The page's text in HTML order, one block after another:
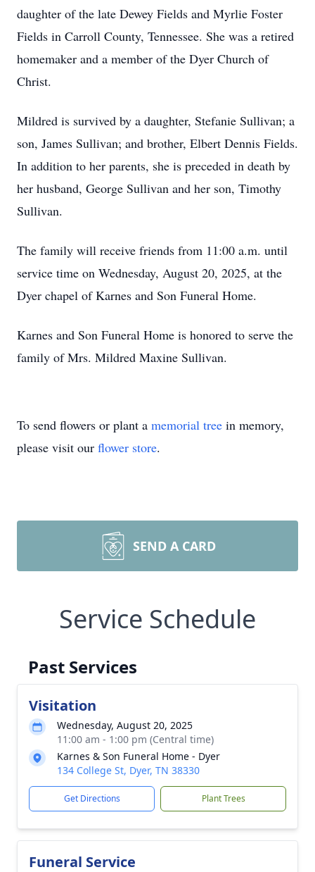
daughter of the late Dewey Fields and Myrlie Foster
Fields in Carroll County, Tennessee. She was a retired
homemaker and a member of the Dyer Church of
Christ.
Mildred is survived by a daughter, Stefanie Sullivan; a
son, James Sullivan; and brother, Elbert Dennis Fields.
In addition to her parents, she is preceded in death by
her husband, George Sullivan and her son, Timothy
Sullivan.
The family will receive friends from 11:00 a.m. until
service time on Wednesday, August 20, 2025, at the
Dyer chapel of Karnes and Son Funeral Home.
Karnes and Son Funeral Home is honored to serve the
family of Mrs. Mildred Maxine Sullivan.
To send flowers or plant a memorial tree in memory,
please visit our flower store.
SEND A CARD
Service Schedule
Past Services
Visitation
Wednesday, August 20, 2025
11:00 am - 1:00 pm (Central time)
Karnes & Son Funeral Home - Dyer
134 College St, Dyer, TN 38330
Get Directions Plant Trees
Funeral Service